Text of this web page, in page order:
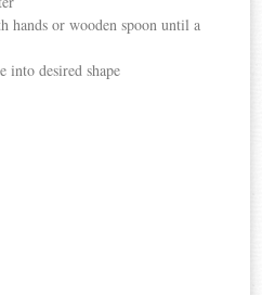
hands or wooden spoon until a
into desired shape